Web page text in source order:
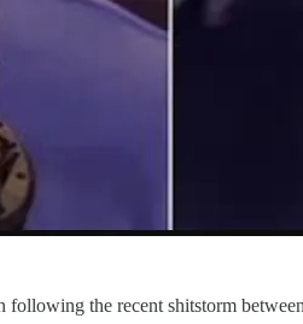
the recent shitstorm